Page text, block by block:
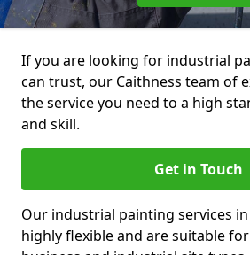
If you are looking for industrial
can trust, our Caithness team of
the service you need to a high
and skill.
Get in Touch
Our industrial painting services
highly flexible and are suitable